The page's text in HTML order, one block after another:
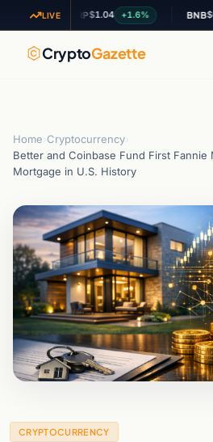
LIVE
XRP$1.04 +1.6% BNB $604.78
CryptoGazette
Home Cryptocurrency
Better and Coinbase Fund First Fannie
Mortgage in U.S. History
CRYPTOCURRENCY